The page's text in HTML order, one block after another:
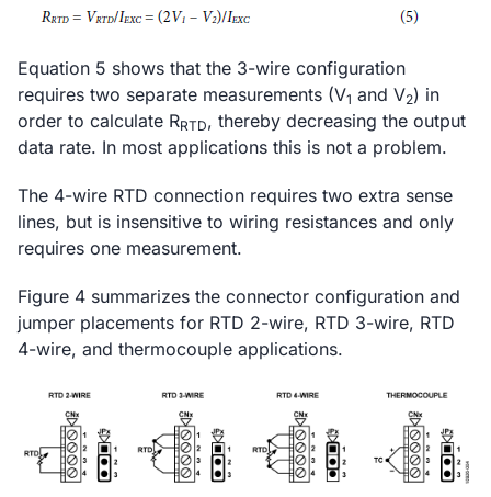
Equation 5 shows that the 3-wire configuration
requires two separate measurements (V1 and V2) in
order to calculate RRTD, thereby decreasing the output
data rate. In most applications this is not a problem.
The 4-wire RTD connection requires two extra sense
lines, but is insensitive to wiring resistances and only
requires one measurement.
Figure 4 summarizes the connector configuration and
jumper placements for RTD 2-wire, RTD 3-wire, RTD
4-wire, and thermocouple applications.